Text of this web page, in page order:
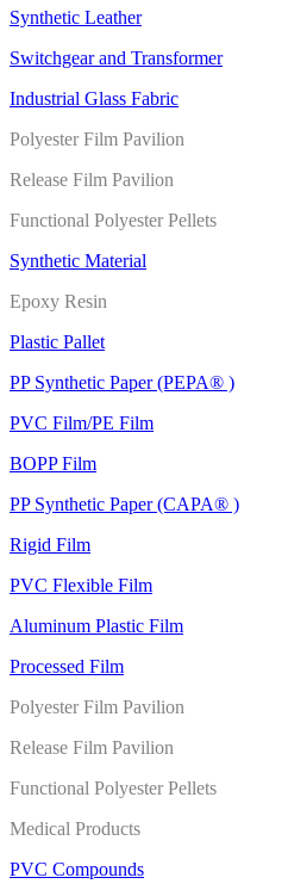
Synthetic Leather
Switchgear and Transformer
Industrial Glass Fabric
Polyester Film Pavilion
Release Film Pavilion
Functional Polyester Pellets
Synthetic Material
Epoxy Resin
Plastic Pallet
PP Synthetic Paper (PEPA® )
PVC Film/PE Film
BOPP Film
PP Synthetic Paper (CAPA® )
Rigid Film
PVC Flexible Film
Aluminum Plastic Film
Processed Film
Polyester Film Pavilion
Release Film Pavilion
Functional Polyester Pellets
Medical Products
PVC Compounds